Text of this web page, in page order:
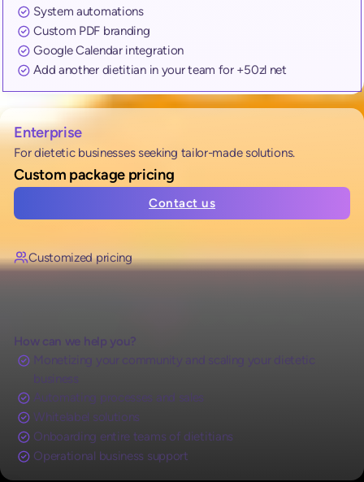
System automations
Custom PDF branding
Google Calendar integration
Add another dietitian in your team for +50zl net
Enterprise
For dietetic businesses seeking tailor-made solutions.
Custom package pricing
Contact us
Customized pricing
How can we help you?
Monetizing your community and scaling your dietetic
business
Automating processes and sales
Whitelabel solutions
Onboarding entire teams of dietitians
Operational business support